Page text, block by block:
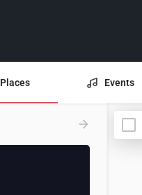
Places Events